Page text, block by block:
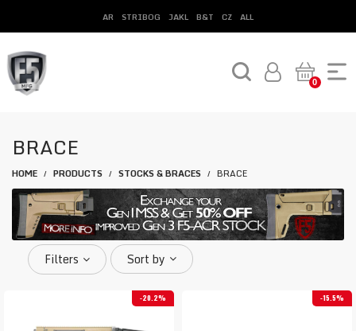
AR STRIBOG JAKL B&T CZ ALL
0
BRACE
HOME / PRODUCTS / STOCKS & BRACES / BRACE
Filters Sort by
20.2% 15.5%